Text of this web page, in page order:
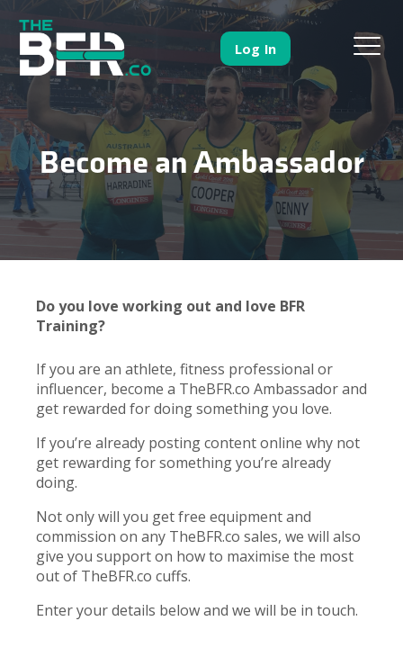
Log In
Become an Ambassador
Do you love working out and love BFR
Training?
If you are an athlete, fitness professional or
influencer, become a TheBFR.co Ambassador and
get rewarded for doing something you love.
If you’re already posting content online why not
get rewarding for something you’re already
doing.
Not only will you get free equipment and
commission on any TheBFR.co sales, we will also
give you support on how to maximise the most
out of TheBFR.co cuffs.
Enter your details below and we will be in touch.